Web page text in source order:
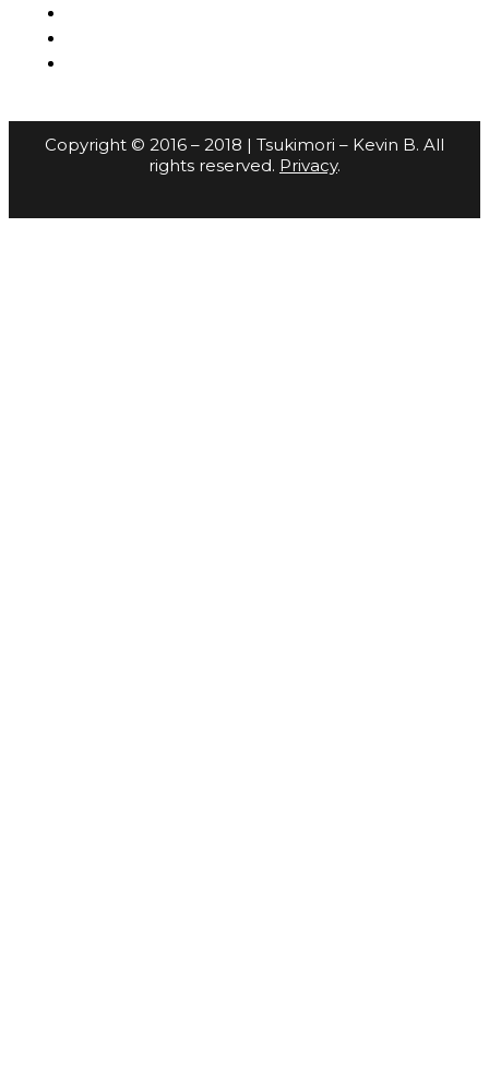
Copyright © 2016 – 2018 | Tsukimori – Kevin B. All
rights reserved. Privacy.